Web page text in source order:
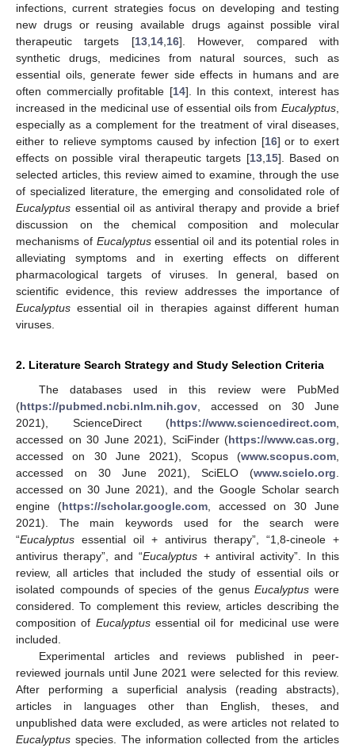
infections, current strategies focus on developing and testing
new drugs or reusing available drugs against possible viral
therapeutic targets [13, 14, 16]. However, compared with
synthetic drugs, medicines from natural sources, such as
essential oils, generate fewer side effects in humans and are
often commercially profitable [14]. In this context, interest has
increased in the medicinal use of essential oils from Eucalyptus
especially as a complement for the treatment of viral diseases,
either to relieve symptoms caused by infection [16] or to exert
effects on possible viral therapeutic targets [13, 15]. Based on
selected articles, this review aimed to examine, through the use
of specialized literature, the emerging and consolidated role of
Eucalyptus essential oil as antiviral therapy and provide a brief
discussion on the chemical composition and molecular
mechanisms of Eucalyptusessential oil and its potential roles in
alleviating symptoms and in exerting effects on different
pharmacological targets of viruses. In general, based on
scientific evidence, this review addresses the importance of
Eucalyptus essential oil in therapies against different human
viruses.
2. Literature Search Strategy and Study Selection Criteria
The databases used in this review were PubMed
(https://pubmed.ncbi.nlm.nih.gov , accessed on 30 June
2021), ScienceDirect (https://www.sciencedirect.com
accessed on 30 June 2021), SciFinder (https://www.cas.org
accessed on 30 June 2021), Scopus (www.scopus.com
accessed on 30 June 2021), SciELO (www.scielo.org
accessed on 30 June 2021), and the Google Scholar search
engine (https://scholar.google.com, accessed on 30 June
2021). The main keywords used for the search were
“Eucalyptus essential oil + antivirus therapy”, “1,8-cineole +
antivirus therapy”, and “Eucalyptus + antiviral activity”. In this
review, all articles that included the study of essential oils or
isolated compounds of species of the genusEucalyptus were
considered. To complement this review, articles describing the
composition of Eucalyptusessential oil for medicinal use were
included.
Experimental articles and reviews published in peer-
reviewed journals until June 2021 were selected for this review.
After performing a superficial analysis (reading abstracts),
articles in languages other than English, theses, and
unpublished data were excluded, as were articles not related to
Eucalyptus species. The information collected from the articles